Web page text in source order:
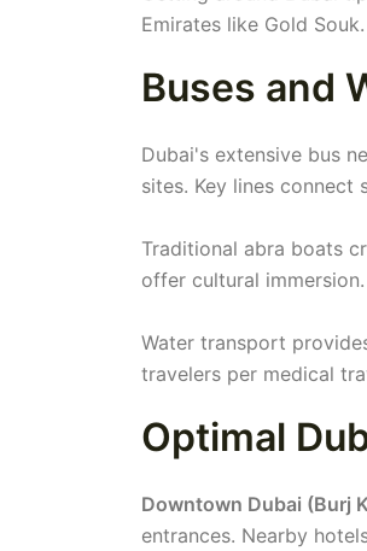
Emirates like Gold
Buses and
Dubai's extensive bus
sites. Key lines connect
Traditional abra boats
offer cultural
Water transport
travelers per medical
Optimal
Downtown Dubai (Burj
entrances. Nearby